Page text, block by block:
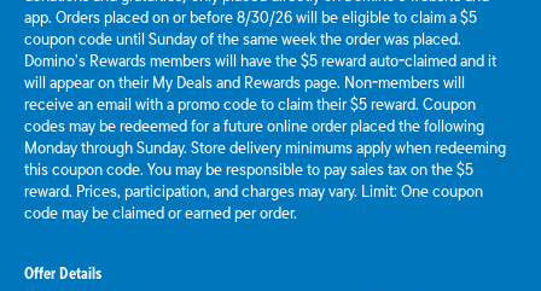
app. Orders placed on or before 8/30/26 will be eligible to claim a $5
coupon code until Sunday of the same week the order was placed.
Domino’s Rewards members will have the $5 reward auto-claimed and it
will appear on their My Deals and Rewards page. Non-members will
receive an email with a promo code to claim their $5 reward. Coupon
codes may be redeemed for a future online order placed the following
Monday through Sunday. Store delivery minimums apply when redeeming
this coupon code. You may be responsible to pay sales tax on the $5
reward. Prices, participation, and charges may vary. Limit: One coupon
code may be claimed or earned per order.
Offer Details